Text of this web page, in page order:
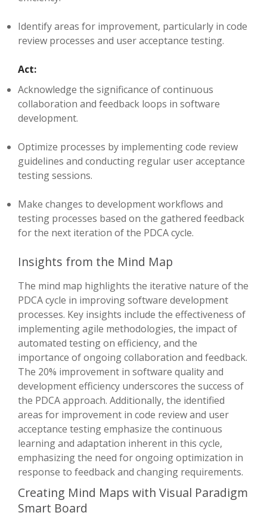
Identify areas for improvement, particularly in code
review processes and user acceptance testing.
Act:
Acknowledge the significance of continuous
collaboration and feedback loops in software
development.
Optimize processes by implementing code review
guidelines and conducting regular user acceptance
testing sessions.
Make changes to development workflows and
testing processes based on the gathered feedback
for the next iteration of the PDCA cycle.
Insights from the Mind Map
The mind map highlights the iterative nature of the
PDCA cycle in improving software development
processes. Key insights include the effectiveness of
implementing agile methodologies, the impact of
automated testing on efficiency, and the
importance of ongoing collaboration and feedback.
The 20% improvement in software quality and
development efficiency underscores the success of
the PDCA approach. Additionally, the identified
areas for improvement in code review and user
acceptance testing emphasize the continuous
learning and adaptation inherent in this cycle,
emphasizing the need for ongoing optimization in
response to feedback and changing requirements.
Creating Mind Maps with Visual Paradigm
Smart Board